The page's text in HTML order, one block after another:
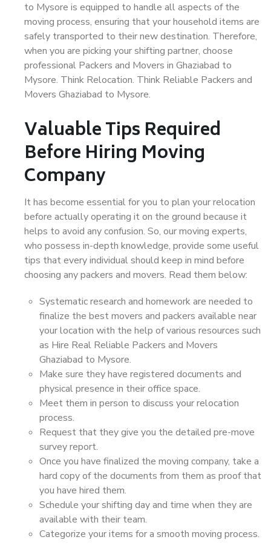
to Mysore is equipped to handle all aspects of the
moving process, ensuring that your household items are
safely transported to their new destination. Therefore,
when you are picking your shifting partner, choose
professional Packers and Movers in Ghaziabad to
Mysore. Think Relocation. Think Reliable Packers and
Movers Ghaziabad to Mysore.
Valuable Tips Required
Before Hiring Moving
Company
It has become essential for you to plan your relocation
before actually operating it on the ground because it
helps to avoid any confusion. So, our moving experts,
who possess in-depth knowledge, provide some useful
tips that every individual should keep in mind before
choosing any packers and movers. Read them below:
Systematic research and homework are needed to
finalize the best movers and packers available near
your location with the help of various resources such
as Hire Real Reliable Packers and Movers
Ghaziabad to Mysore.
Make sure they have registered documents and
physical presence in their office space.
Meet them in person to discuss your relocation
process.
Request that they give you the detailed pre-move
survey report.
Once you have finalized the moving company, take a
hard copy of the documents from them as proof that
you have hired them.
Schedule your shifting day and time when they are
available with their team.
Categorize your items for a smooth moving process.